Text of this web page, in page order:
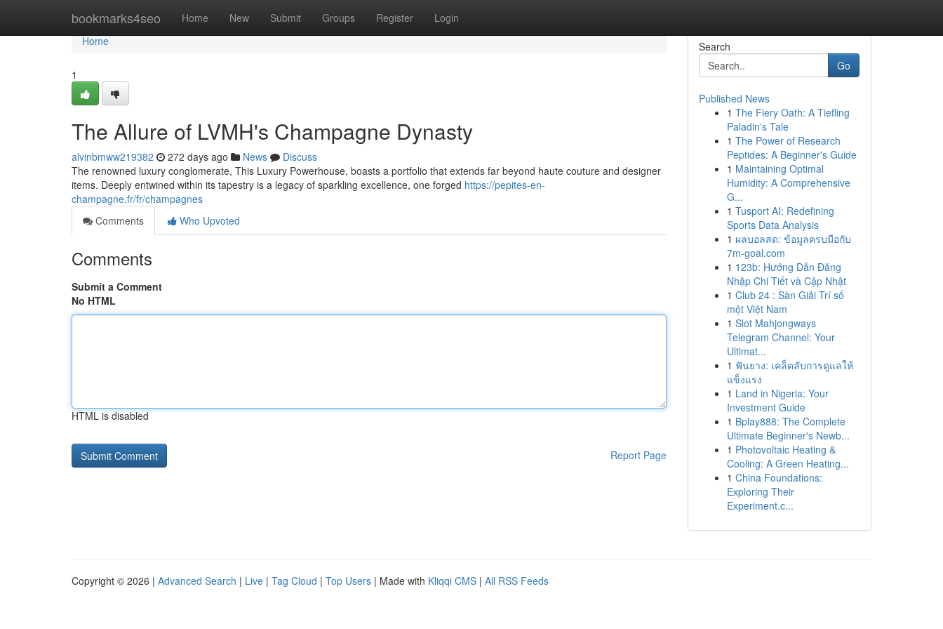
bookmarks4seo Home New Submit Groups Register Login
Home
Home
1
The Allure of LVMH's Champagne Dynasty
alvinbmww219382 272 days ago News
Discuss
The renowned luxury conglomerate, This Luxury Powerhouse, boasts a portfolio that extends far beyond haute couture and designer
items. Deeply entwined within its tapestry is a legacy of sparkling excellence, one forged https://pepites-en-
champagne.fr/fr/champagnes
Comments
Who Upvoted
Comments
Submit a Comment
No HTML
HTML is disabled
Report Page
Search
Go
Published News
1 The Fiery Oath: A Tiefling
Paladin's Tale
1 The Power of Research
Peptides: A Beginner's Guide
1 Maintaining Optimal
Humidity: A Comprehensive
G...
1 Tusport AI: Redefining
Sports Data Analysis
1 ผลบอลสด: ข้อมูลครบมือกับ
7m-goal.com
1 123b: Hướng Dẫn Đăng
Nhập Chi Tiết và Cập Nhật
1 Club 24 : Sàn Giải Trí số
một Việt Nam
1 Slot Mahjongways
Telegram Channel: Your
Ultimat...
1 ฟันยาง: เคล็ดลับการดูแลให้
แข็งแรง
1 Land in Nigeria: Your
Investment Guide
1 Bplay888: The Complete
Ultimate Beginner's Newb...
1 Photovoltaic Heating &
Cooling: A Green Heating...
1 China Foundations:
Exploring Their
Experiment.c...
Copyright © 2026 | Advanced Search | Live | Tag Cloud | Top Users | Made with Kliqqi CMS | All RSS Feeds